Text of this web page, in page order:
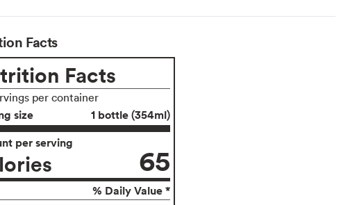
Facts
Facts
per container
size
1 bottle (354ml)
per serving
65
% Daily Value *